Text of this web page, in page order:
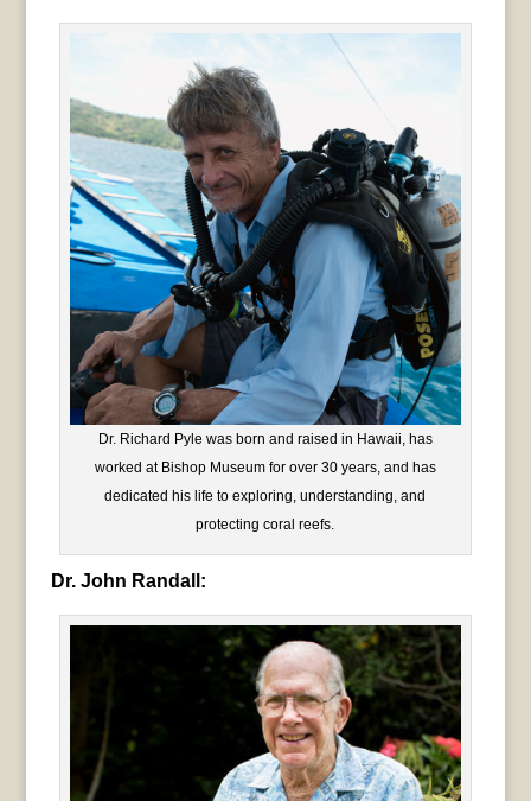
Dr. Richard Pyle was born and raised in Hawaii, has
worked at Bishop Museum for over 30 years, and has
dedicated his life to exploring, understanding, and
protecting coral reefs.
Dr. John Randall: